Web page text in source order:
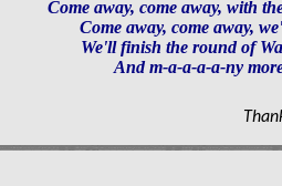
Come away, come away, with
Come away, come away,
We'll finish the round of
And m-a-a-a-a-ny